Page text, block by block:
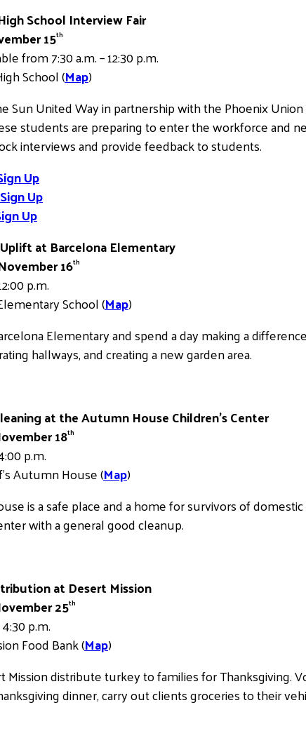
School Interview Fair
15th
from 7:30 a.m. – 12:30 p.m.
School (Map)
Sun United Way in partnership with the Phoenix
students are preparing to enter the workforce and
interviews and provide feedback to students.
Up
Up
Up
at Barcelona Elementary
16th
p.m.
School (Map)
Elementary and spend a day making a
hallways, and creating a new garden area.
at the Autumn House Children’s Center
18th
p.m.
Autumn House (Map)
is a safe place and a home for survivors of
with a general good cleanup.
at Desert Mission
25th
p.m.
Food Bank (Map)
Mission distribute turkey to families for
dinner, carry out clients groceries to their